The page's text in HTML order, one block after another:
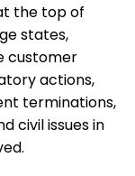
the top of
states,
customer
actions,
terminations,
civil issues in